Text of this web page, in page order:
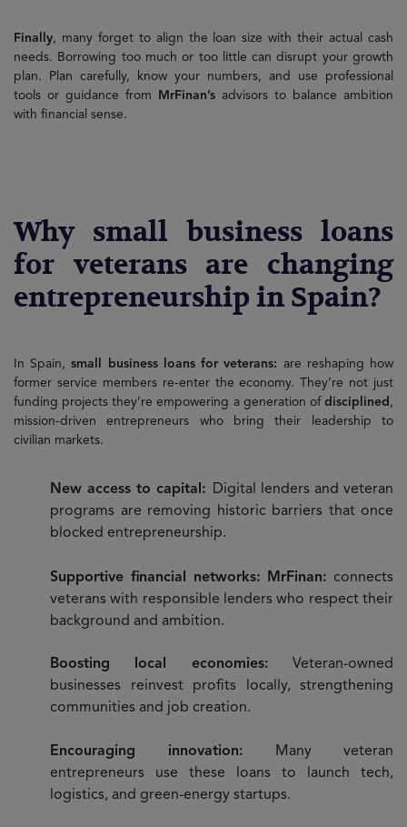
Finally, many forget to align the loan size with their actual cash
needs. Borrowing too much or too little can disrupt your growth
plan. Plan carefully, know your numbers, and use professional
tools or guidance from
MrFinan’s advisors to balance ambition
with financial sense.
Why small business loans
for veterans are changing
entrepreneurship in Spain?
In Spain,small business loans for veterans: are reshaping how
former service members re-enter the economy. They’re not just
funding projects they’re empowering a generation of disciplined ,
mission-driven entrepreneurs who bring their leadership to
civilian markets.
New access to capital:
Digital lenders and veteran
programs are removing historic barriers that once
blocked entrepreneurship.
Supportive financial networks: MrFinan: connects
veterans with responsible lenders who respect their
background and ambition.
Boosting local economies: Veteran-owned
businesses reinvest profits locally, strengthening
communities and job creation.
Encouraging innovation: Many veteran
entrepreneurs use these loans to launch tech,
logistics, and green-energy startups.